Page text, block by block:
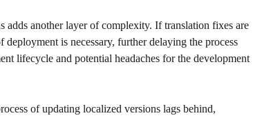
adds another layer of complexity. If translation fixes are
is necessary, further delaying the process
lifecycle and potential headaches for the development
of updating localized versions lags behind,